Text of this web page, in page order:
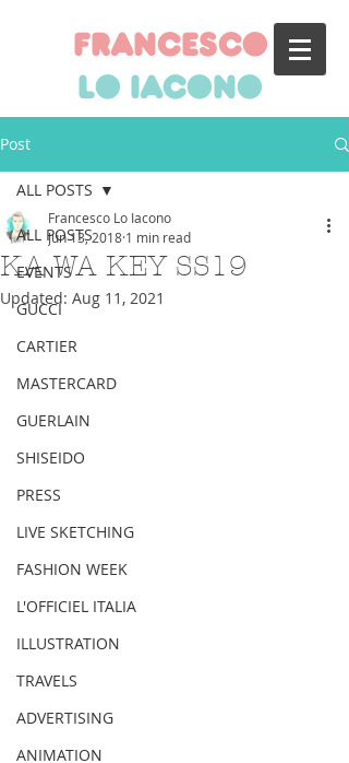
francesco
lo iacono
Post
ALL POSTS
EVENTS
GUCCI
CARTIER
MASTERCARD
GUERLAIN
SHISEIDO
PRESS
LIVE SKETCHING
FASHION WEEK
L'OFFICIEL ITALIA
ILLUSTRATION
TRAVELS
ADVERTISING
ANIMATION
ALL POSTS
KA WA KEY SS19
Francesco Lo Iacono
Jun 13, 2018 1 min read
Updated: Aug 11, 2021